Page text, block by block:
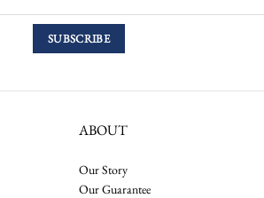
ABOUT
Our Story
Our Guarantee